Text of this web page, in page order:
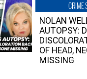
CRIME
NOLAN
AUTOPSY:
OF HEAD,
MISSING